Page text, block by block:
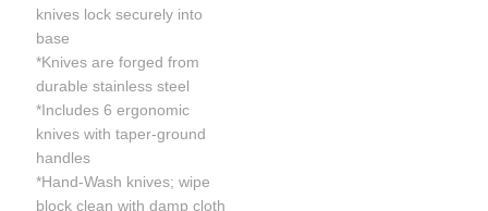
knives lock securely into
base
*Knives are forged from
durable stainless steel
*Includes 6 ergonomic
knives with taper-ground
handles
*Hand-Wash knives; wipe
block clean with damp cloth